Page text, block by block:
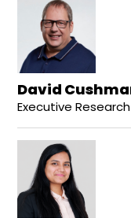
David
Executive